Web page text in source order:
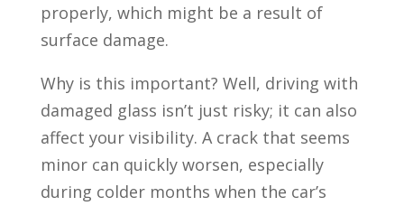
properly, which might be a result of
surface damage.
Why is this important? Well, driving with
damaged glass isn’t just risky; it can also
affect your visibility. A crack that seems
minor can quickly worsen, especially
during colder months when the car’s